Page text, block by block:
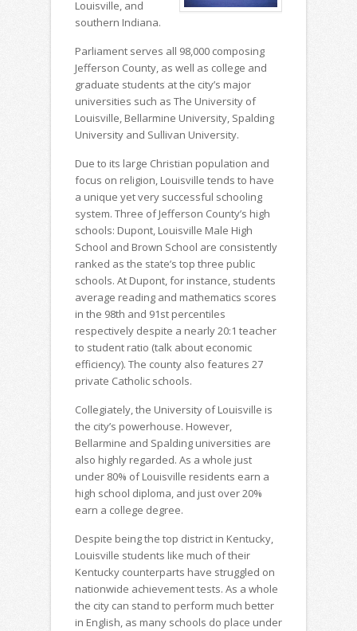
Louisville, and
southern Indiana.
Parliament serves all 98,000 composing
Jefferson County, as well as college and
graduate students at the city’s major
universities such as The University of
Louisville, Bellarmine University, Spalding
University and Sullivan University.
Due to its large Christian population and
focus on religion, Louisville tends to have
a unique yet very successful schooling
system. Three of Jefferson County’s high
schools: Dupont, Louisville Male High
School and Brown School are consistently
ranked as the state’s top three public
schools. At Dupont, for instance, students
average reading and mathematics scores
in the 98th and 91st percentiles
respectively despite a nearly 20:1 teacher
to student ratio (talk about economic
efficiency). The county also features 27
private Catholic schools.
Collegiately, the University of Louisville is
the city’s powerhouse. However,
Bellarmine and Spalding universities are
also highly regarded. As a whole just
under 80% of Louisville residents earn a
high school diploma, and just over 20%
earn a college degree.
Despite being the top district in Kentucky,
Louisville students like much of their
Kentucky counterparts have struggled on
nationwide achievement tests. As a whole
the city can stand to perform much better
in English, as many schools do place under